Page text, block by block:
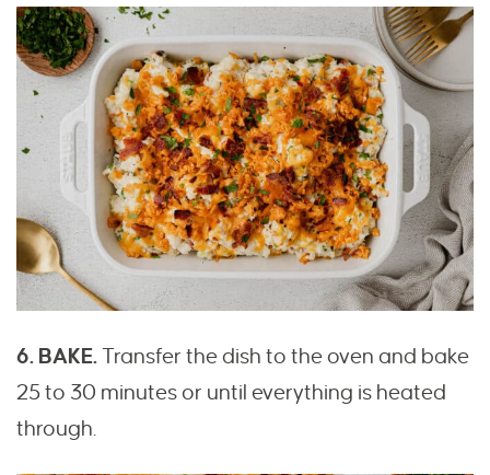
6. BAKE.Transfer the dish to the oven and bake
25 to 30 minutes or until everything is heated
through.